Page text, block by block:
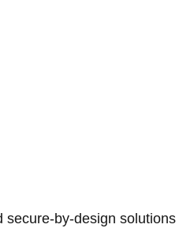
by-design